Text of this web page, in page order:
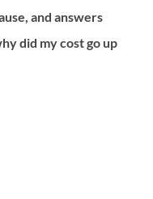
and answers
did my cost go up